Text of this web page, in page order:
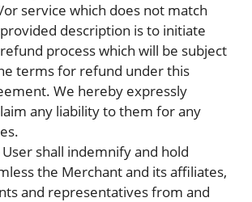
service which does not match
description is to initiate
process which will be subject
terms for refund under this
We hereby expressly
any liability to them for any
User shall indemnify and hold
the Merchant and its affiliates,
and representatives from and